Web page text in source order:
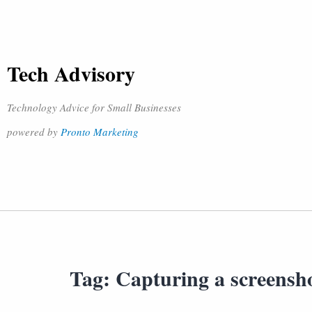
Tech Advisory
Technology Advice for Small Businesses
powered by Pronto Marketing
Tag: Capturing a